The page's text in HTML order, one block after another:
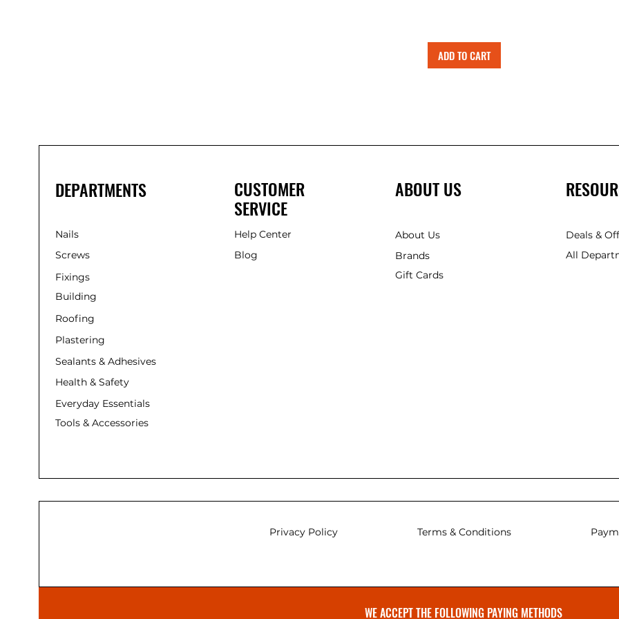
ADD TO CART
DEPARTMENTS
Nails
Screws
Fixings
Building
Roofing
Plastering
Sealants & Adhesives
Health & Safety
Everyday Essentials
Tools & Accessories
CUSTOMER
SERVICE
Help Center
Blog
ABOUT US
About Us
Brands
Gift Cards
Deals &
All
Privacy Policy Terms & Conditions
WE ACCEPT THE FOLLOWING PAYING METHODS